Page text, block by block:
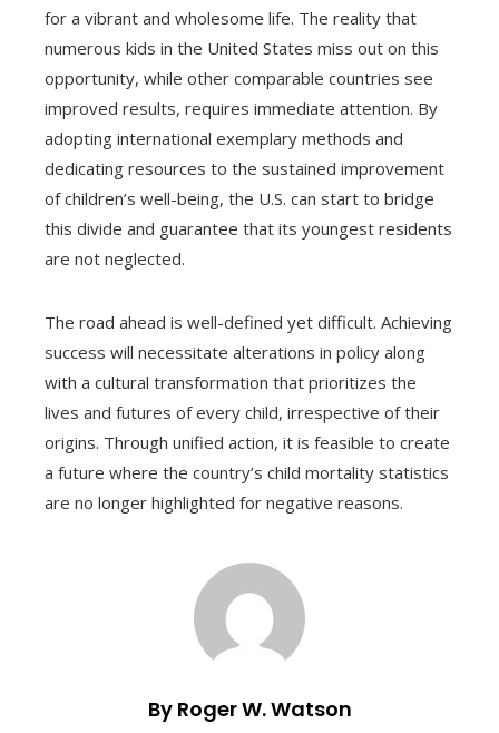
for a vibrant and wholesome life. The reality that
numerous kids in the United States miss out on this
opportunity, while other comparable countries see
improved results, requires immediate attention. By
adopting international exemplary methods and
dedicating resources to the sustained improvement
of children’s well-being, the U.S. can start to bridge
this divide and guarantee that its youngest residents
are not neglected.
The road ahead is well-defined yet difficult. Achieving
success will necessitate alterations in policy along
with a cultural transformation that prioritizes the
lives and futures of every child, irrespective of their
origins. Through unified action, it is feasible to create
a future where the country’s child mortality statistics
are no longer highlighted for negative reasons.
By Roger W. Watson